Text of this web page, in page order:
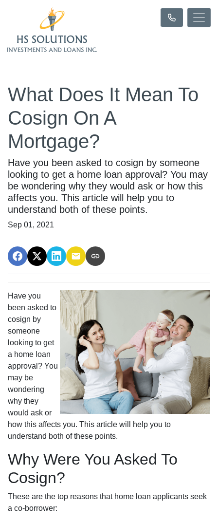
What Does It Mean To
Cosign On A
Mortgage?
Have you been asked to cosign by someone
looking to get a home loan approval? You may
be wondering why they would ask or how this
affects you. This article will help you to
understand both of these points.
Sep 01, 2021
Have you
been asked to
cosign by
someone
looking to get
a home loan
approval? You
may be
wondering
why they
would ask or
how this affects you. This article will help you to
understand both of these points.
Why Were You Asked To
Cosign?
These are the top reasons that home loan applicants seek
a co-borrower: